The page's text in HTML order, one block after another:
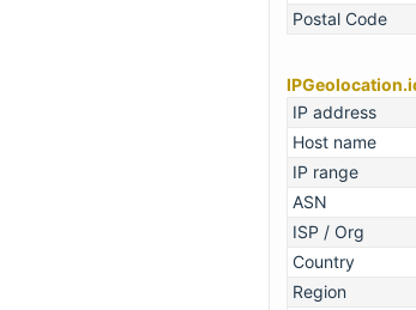
Postal Code
IP address
Host name
IP range
ASN
ISP / Org
Country
Region